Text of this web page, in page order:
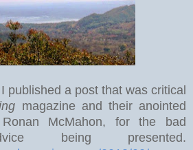
published a post that was critical
magazine and their anointed
McMahon, for the bad
being presented.